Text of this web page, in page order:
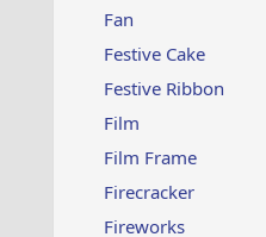
Fan
Festive Cake
Festive Ribbon
Film
Film Frame
Firecracker
Fireworks